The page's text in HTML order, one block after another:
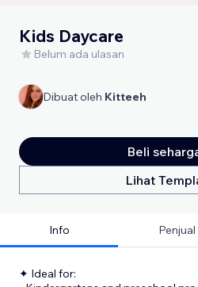
Kids Daycare
Belum ada ulasan
Dibuat oleh Kitteeh
Beli
Lihat
Info Penjual
✦ Ideal for: